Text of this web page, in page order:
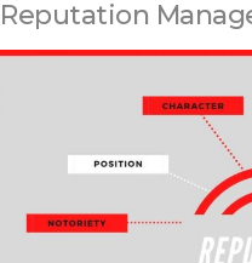
Reputation